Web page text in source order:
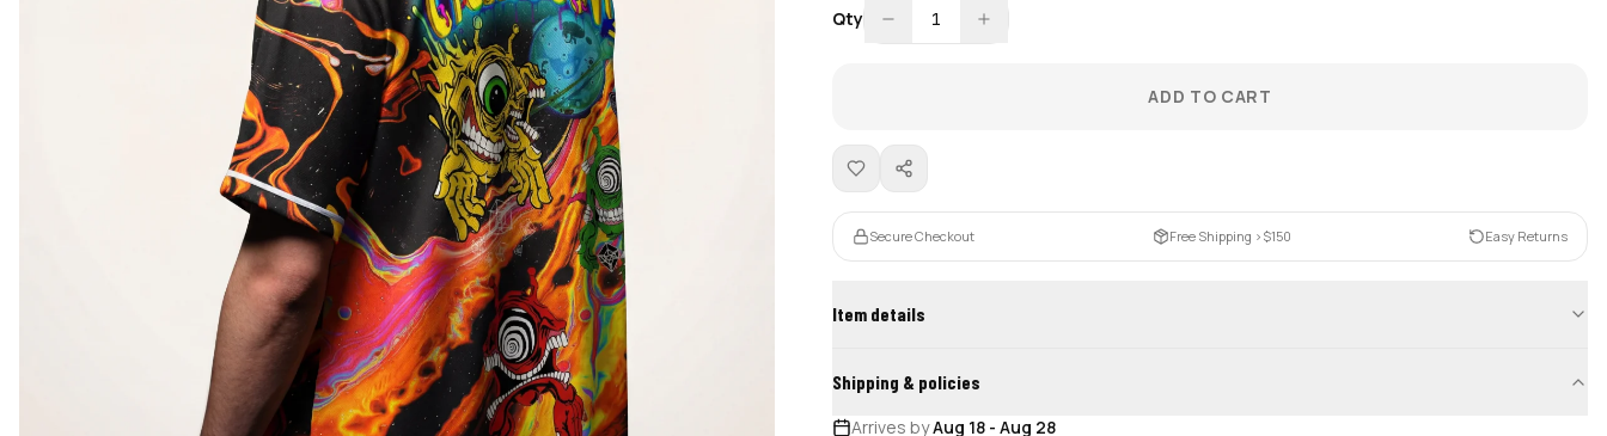
Qty 1
ADD TO CART
Secure Checkout Free Shipping >$150 Easy Returns
Item details
Shipping & policies
Arrives byAug 18 - Aug 28